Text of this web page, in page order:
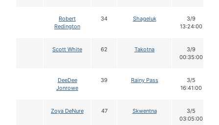
Robert
Redington
34 Shageluk
3/9
13:24:00
Scott White 62 Takotna
3/9
00:35:00
DeeDee
Jonrowe
39 Rainy Pass
3/5
16:41:00
Zoya DeNure 47 Skwentna
3/5
03:05:00